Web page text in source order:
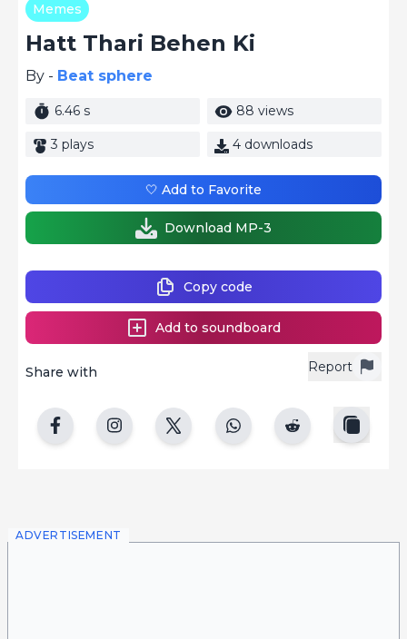
Memes
Hatt Thari Behen Ki
By - Beat sphere
6.46 s 88 views
3 plays 4 downloads
Report
Share with
Copy code
Add to soundboard
🤍 Add to Favorite
Download MP-3
ADVERTISEMENT